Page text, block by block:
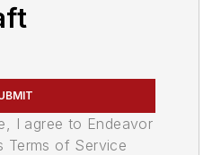
I agree to Endeavor
Terms of Service